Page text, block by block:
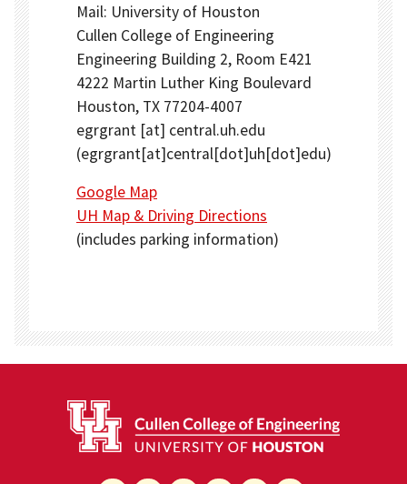
Mail: University of Houston
Cullen College of Engineering
Engineering Building 2, Room E421
4222 Martin Luther King Boulevard
Houston, TX 77204-4007
egrgrant [at] central.uh.edu
(egrgrant[at]central[dot]uh[dot]edu)
Google Map
UH Map & Driving Directions
(includes parking information)